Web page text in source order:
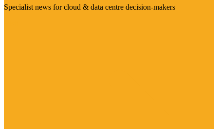
Specialist news for cloud & data centre decision-makers